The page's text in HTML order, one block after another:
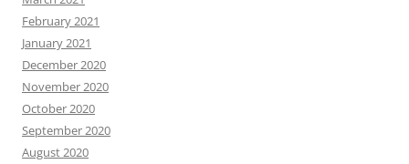
February 2021
January 2021
December 2020
November 2020
October 2020
September 2020
August 2020